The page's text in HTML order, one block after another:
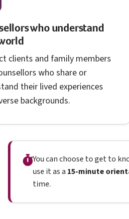
who understand
clients and family members
who share or
their lived experiences
backgrounds.
You can choose to get to
use it as a 15-minute
time.